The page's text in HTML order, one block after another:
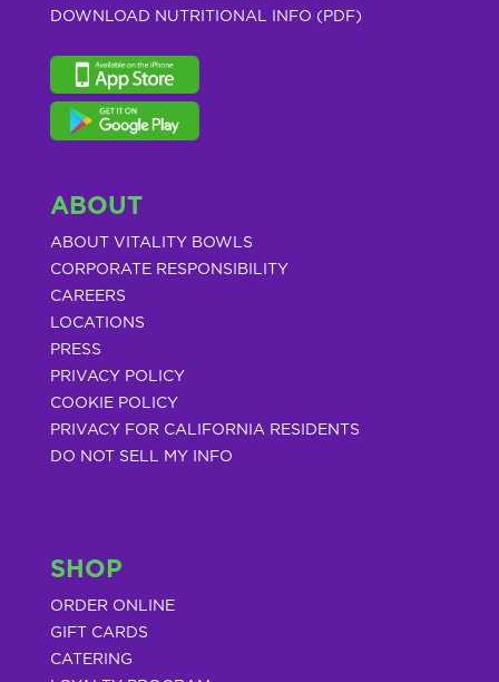
DOWNLOAD NUTRITIONAL INFO (PDF)
ABOUT
ABOUT VITALITY BOWLS
CORPORATE RESPONSIBILITY
CAREERS
LOCATIONS
PRESS
PRIVACY POLICY
COOKIE POLICY
PRIVACY FOR CALIFORNIA RESIDENTS
DO NOT SELL MY INFO
SHOP
ORDER ONLINE
GIFT CARDS
CATERING